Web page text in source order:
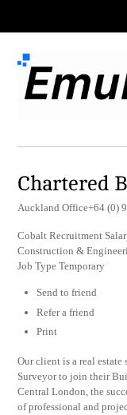
Chartered
Auckland Office+64 (0)
Cobalt Recruitment
Construction &
Job Type Temporary
Send to friend
Refer a friend
Print
Our client is a real
Surveyor to join their
Central London, the
of professional and